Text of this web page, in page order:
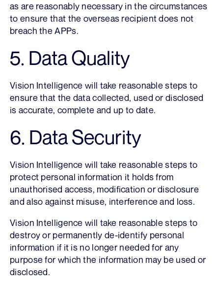
as are reasonably necessary in the circumstances
to ensure that the overseas recipient does not
breach the APPs.
5. Data Quality
Vision Intelligence will take reasonable steps to
ensure that the data collected, used or disclosed
is accurate, complete and up to date.
6. Data Security
Vision Intelligence will take reasonable steps to
protect personal information it holds from
unauthorised access, modification or disclosure
and also against misuse, interference and loss.
Vision Intelligence will take reasonable steps to
destroy or permanently de-identify personal
information if it is no longer needed for any
purpose for which the information may be used or
disclosed.